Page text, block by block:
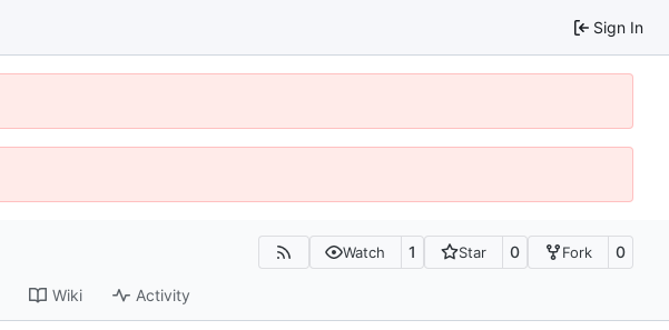
Sign In
Watch 1 Star 0 Fork 0
Wiki Activity